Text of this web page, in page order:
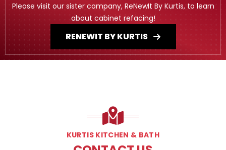
Please visit our sister company, ReNewIt By Kurtis, to learn
about cabinet refacing!
RENEWIT BY KURTIS
KURTIS KITCHEN & BATH